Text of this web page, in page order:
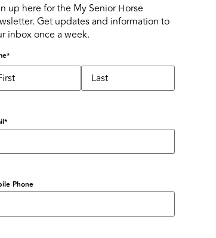
up here for the My Senior Horse
Get updates and information to
inbox once a week.
*
*
Phone